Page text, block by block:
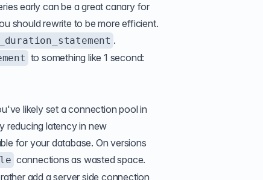
early can be a great canary for
should rewrite to be more efficient.
.
to something like 1 second:
likely set a connection pool in
reducing latency in new
for your database. On versions
connections as wasted space.
add a server side connection